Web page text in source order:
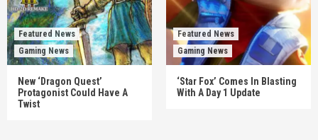
Featured News
Gaming News
New ‘Dragon Quest’
Protagonist Could Have A
Twist
Featured News
Gaming News
‘Star Fox’ Comes In Blasting
With A Day 1 Update